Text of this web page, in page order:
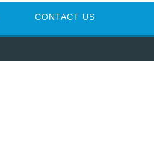
CONTACT US